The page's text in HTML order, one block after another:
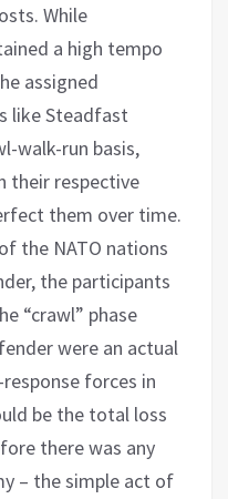
While
a high tempo
assigned
like Steadfast
walk-run basis,
their respective
them over time.
the NATO nations
the participants
“crawl” phase
were an actual
forces in
be the total loss
there was any
– the simple act of